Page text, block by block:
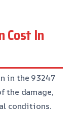
Cost In
in the 93247
the damage,
conditions.